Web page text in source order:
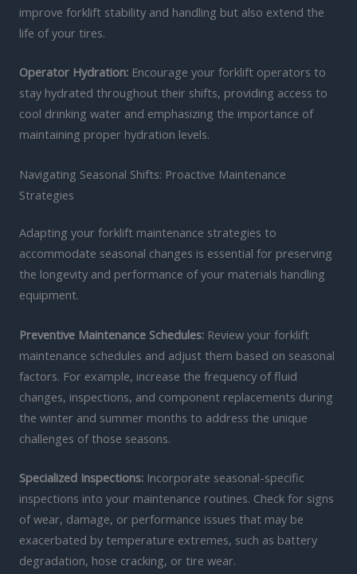
improve forklift stability and handling but also extend the
life of your tires.
Operator Hydration: Encourage your forklift operators to
stay hydrated throughout their shifts, providing access to
cool drinking water and emphasizing the importance of
maintaining proper hydration levels.
Navigating Seasonal Shifts: Proactive Maintenance
Strategies
Adapting your forklift maintenance strategies to
accommodate seasonal changes is essential for preserving
the longevity and performance of your materials handling
equipment.
Preventive Maintenance Schedules: Review your forklift
maintenance schedules and adjust them based on seasonal
factors. For example, increase the frequency of fluid
changes, inspections, and component replacements during
the winter and summer months to address the unique
challenges of those seasons.
Specialized Inspections: Incorporate seasonal-specific
inspections into your maintenance routines. Check for signs
of wear, damage, or performance issues that may be
exacerbated by temperature extremes, such as battery
degradation, hose cracking, or tire wear.